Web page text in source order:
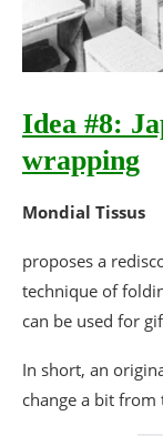
Idea #8:
wrapping
Mondial Tissus
proposes a
technique of
can be used for
In short, an
change a bit